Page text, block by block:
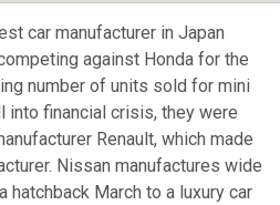
car manufacturer in Japan
against Honda for the
number of units sold for mini
into financial crisis, they were
Renault, which made
Nissan manufactures wide
hatchback March to a luxury car